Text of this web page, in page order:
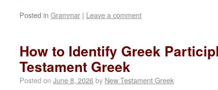
Posted in Grammar | Leave a comment
How to Identify Greek
Testament Greek
Posted on June 8, 2026by New Testament Greek